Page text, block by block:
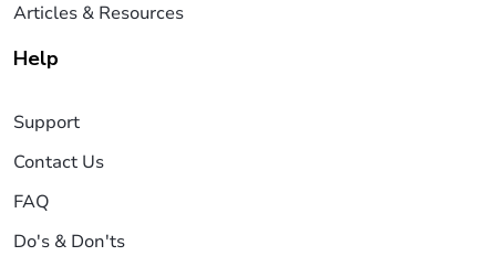
Articles & Resources
Help
Support
Contact Us
FAQ
Do's & Don'ts